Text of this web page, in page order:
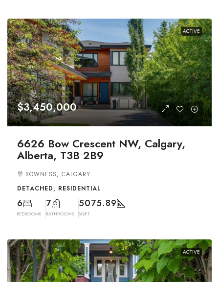
ACTIVE
$3,450,000
6626 Bow Crescent NW, Calgary,
Alberta, T3B 2B9
BOWNESS, CALGARY
DETACHED, RESIDENTIAL
6
BEDROOMS
7
BATHROOMS
5075.89
SQFT
ACTIVE